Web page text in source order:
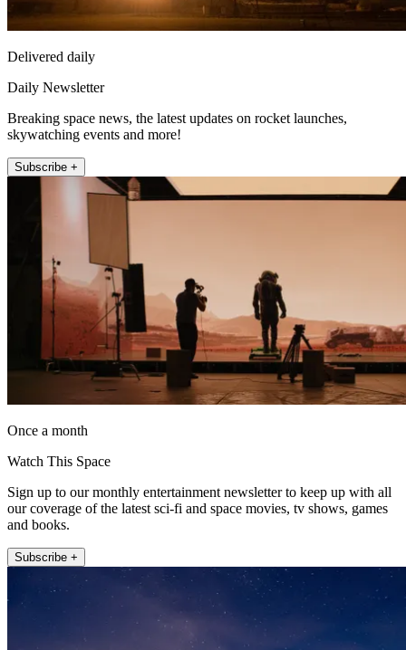
Delivered daily
Daily Newsletter
Breaking space news, the latest updates on rocket launches,
skywatching events and more!
Subscribe +
Once a month
Watch This Space
Sign up to our monthly entertainment newsletter to keep up with all
our coverage of the latest sci-fi and space movies, tv shows, games
and books.
Subscribe +